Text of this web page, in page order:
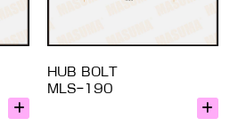
HUB BOLT
MLS-190